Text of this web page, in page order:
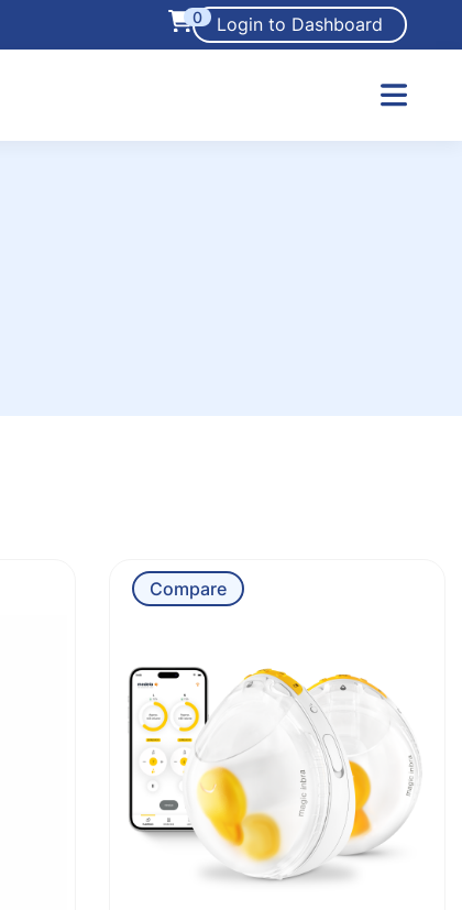
0 Login to Dashboard
Compare